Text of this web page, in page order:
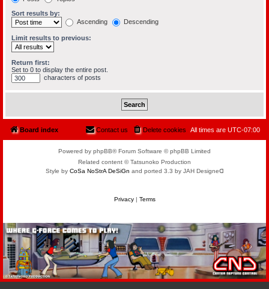
Sort results by:
Ascending
Descending
Limit results to previous:
Return first:
Set to 0 to display the entire post.
characters of posts
Board index All times are UTC-07:00
Delete cookies
Contact us
Powered by phpBB® Forum Software © phpBB Limited
Related content © Tatsunoko Production
Style by CoSa NoStrA DeSiGn and ported 3.3 by JAH Designeᗡ
Privacy| Terms